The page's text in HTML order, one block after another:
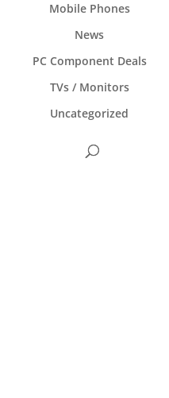
Mobile Phones
News
PC Component Deals
TVs / Monitors
Uncategorized